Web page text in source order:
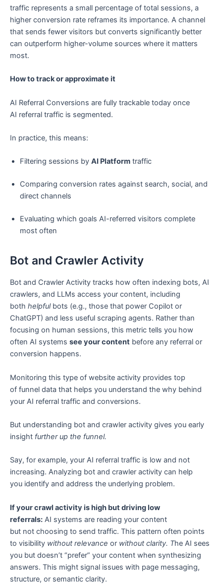
traffic represents a small percentage of total sessions, a
higher conversion rate reframes its importance. A channel
that sends fewer visitors but converts significantly better
can outperform higher-volume sources where it matters
most.
How to track or approximate it
AI Referral Conversions are fully trackable today once
AI referral traffic is segmented.
In practice, this means:
Filtering sessions by AI Platform traffic
Comparing conversion rates against search, social, and
direct channels
Evaluating which goals AI-referred visitors complete
most often
Bot and Crawler Activity
Bot and Crawler Activity tracks how often indexing bots, AI
crawlers, and LLMs access your content, including
both helpfulbots (e.g., those that power Copilot or
ChatGPT) and less useful scraping agents. Rather than
focusing on human sessions, this metric tells you how
often AI systems see your content before any referral or
conversion happens.
Monitoring this type of website activity provides top
of funnel data that helps you understand the why behind
your AI referral traffic and conversions.
But understanding bot and crawler activity gives you early
insight further up the funnel.
Say, for example, your AI referral traffic is low and not
increasing. Analyzing bot and crawler activity can help
you identify and address the underlying problem.
If your crawl activity is high but driving low
referrals: AI systems are reading your content
but not choosing to send traffic. This pattern often points
to visibility without relevance or without clarity. The AI sees
you but doesn’t “prefer” your content when synthesizing
answers. This might signal issues with page messaging,
structure, or semantic clarity.